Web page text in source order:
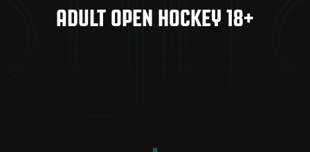
ADULT OPEN HOCKEY 18+